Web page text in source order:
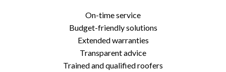
On-time service
Budget-friendly solutions
Extended warranties
Transparent advice
Trained and qualified roofers